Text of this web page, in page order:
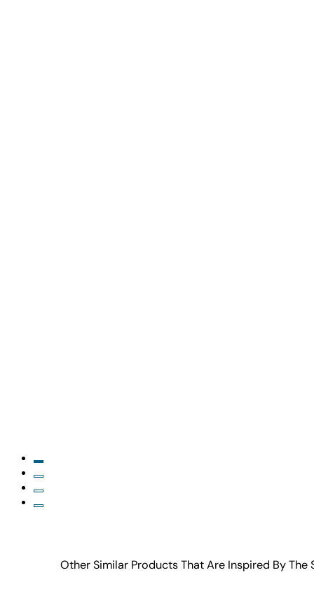
Other Similar Products That Are Inspired By The